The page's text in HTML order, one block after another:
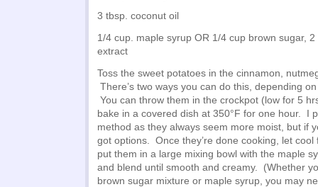
3 tbsp. coconut oil
1/4 cup. maple syrup OR 1/4 cup brown sugar,
extract
Toss the sweet potatoes in the cinnamon,
There’s two ways you can do this, depending
You can throw them in the crockpot (low for 5
bake in a covered dish at 350°F for one hour. I
method as they always seem more moist, but if
got options. Once they’re done cooking, let
put them in a large mixing bowl with the maple
and blend until smooth and creamy. (Whether
brown sugar mixture or maple syrup, you may